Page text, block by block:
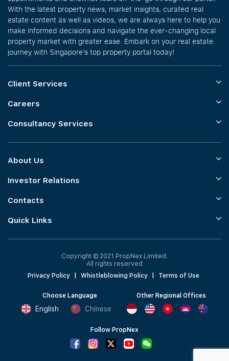
With the latest property news, market insights, curated real
estate content as well as videos, we are always here to help you
make informed decisions and navigate the ever-changing local
property market with greater ease. Embark on your real estate
journey with Singapore’s top property portal today!
Client Services
Careers
Consultancy Services
About Us
Investor Relations
Contacts
Quick Links
Copyright © 2021 PropNex Limited.
All rights reserved
Privacy Policy
Whistleblowing Policy Terms of Use
Choose Language
English Chinese
Other Regional Offices
Follow PropNex